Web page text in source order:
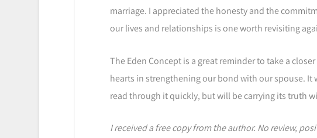
marriage. I appreciated the honesty and the
our lives and relationships is one worth revisiting
The Eden Concept is a great reminder to take a
hearts in strengthening our bond with our spouse. It
read through it quickly, but will be carrying its truth
I received a free copy from the author. No review,